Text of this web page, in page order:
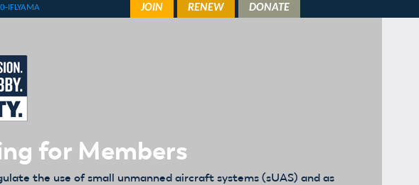
for Members
the use of small unmanned aircraft systems (sUAS) and as